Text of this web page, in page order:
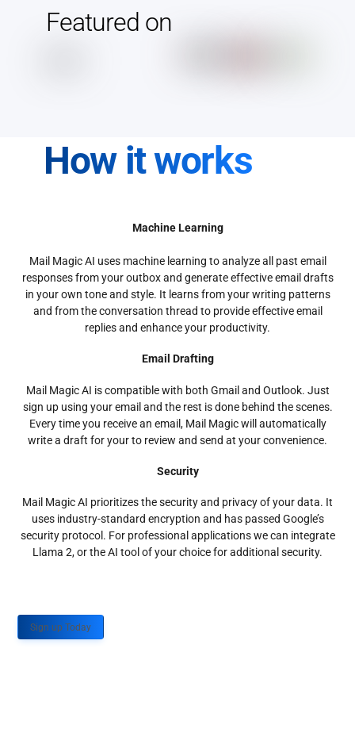
Featured on
How it works
Machine Learning
Mail Magic AI uses machine learning to analyze all past email
responses from your outbox and generate effective email drafts
in your own tone and style. It learns from your writing patterns
and from the conversation thread to provide effective email
replies and enhance your productivity.
Email Drafting
Mail Magic AI is compatible with both Gmail and Outlook. Just
sign up using your email and the rest is done behind the scenes.
Every time you receive an email, Mail Magic will automatically
write a draft for your to review and send at your convenience.
Security
Mail Magic AI prioritizes the security and privacy of your data. It
uses industry-standard encryption and has passed Google’s
security protocol. For professional applications we can integrate
Llama 2, or the AI tool of your choice for additional security.
Sign up Today